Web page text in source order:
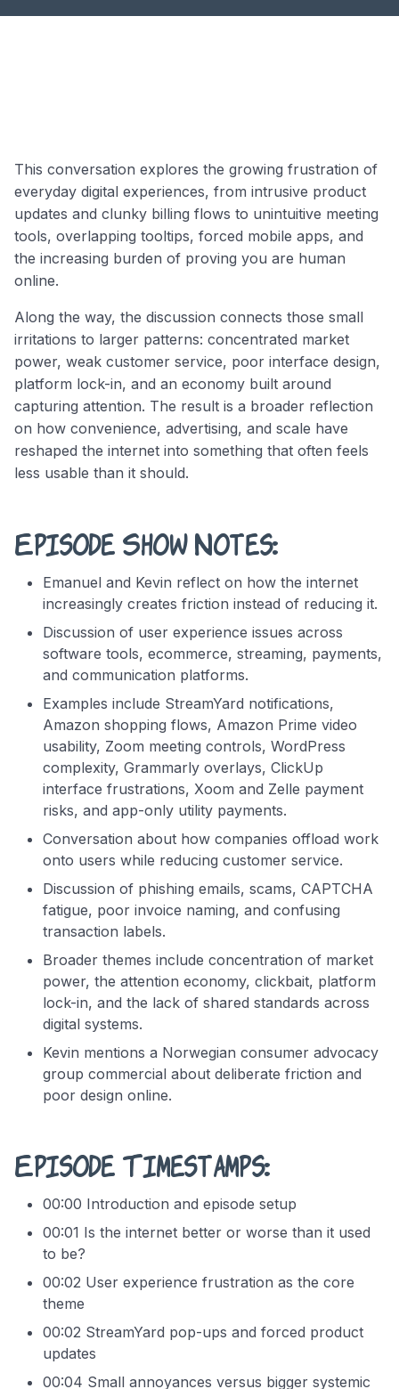
This conversation explores the growing frustration of
everyday digital experiences, from intrusive product
updates and clunky billing flows to unintuitive meeting
tools, overlapping tooltips, forced mobile apps, and
the increasing burden of proving you are human
online.
Along the way, the discussion connects those small
irritations to larger patterns: concentrated market
power, weak customer service, poor interface design,
platform lock-in, and an economy built around
capturing attention. The result is a broader reflection
on how convenience, advertising, and scale have
reshaped the internet into something that often feels
less usable than it should.
Episode Show Notes:
Emanuel and Kevin reflect on how the internet
increasingly creates friction instead of reducing it.
Discussion of user experience issues across
software tools, ecommerce, streaming, payments,
and communication platforms.
Examples include StreamYard notifications,
Amazon shopping flows, Amazon Prime video
usability, Zoom meeting controls, WordPress
complexity, Grammarly overlays, ClickUp
interface frustrations, Xoom and Zelle payment
risks, and app-only utility payments.
Conversation about how companies offload work
onto users while reducing customer service.
Discussion of phishing emails, scams, CAPTCHA
fatigue, poor invoice naming, and confusing
transaction labels.
Broader themes include concentration of market
power, the attention economy, clickbait, platform
lock-in, and the lack of shared standards across
digital systems.
Kevin mentions a Norwegian consumer advocacy
group commercial about deliberate friction and
poor design online.
Episode Timestamps:
00:00 Introduction and episode setup
00:01 Is the internet better or worse than it used
to be?
00:02 User experience frustration as the core
theme
00:02 StreamYard pop-ups and forced product
updates
00:04 Small annoyances versus bigger systemic